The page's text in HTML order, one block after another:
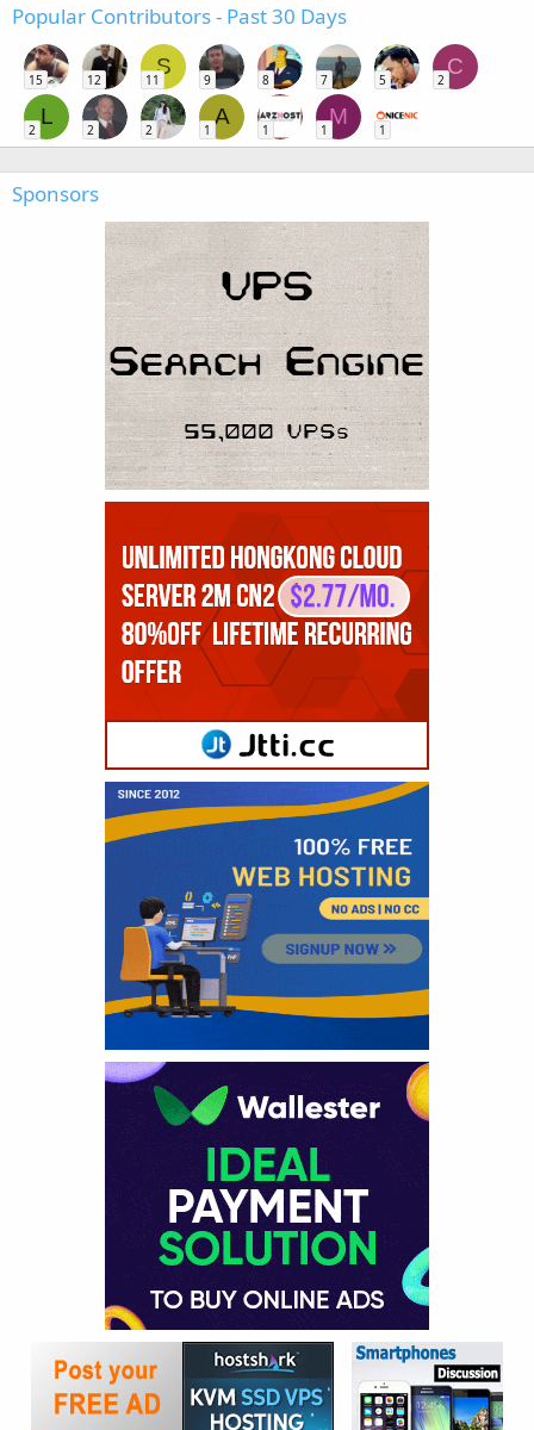
Popular Contributors - Past 30 Days
15 12
S
11 9 8 7 5
C
2
L
2 2 2
A
1 1
M
1 1
Sponsors